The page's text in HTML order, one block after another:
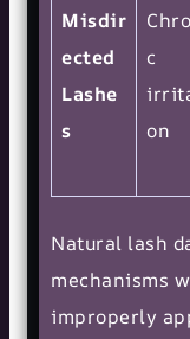
Misdir
ected
Lashe
s
c
on
Natural lash
mechanisms
improperly